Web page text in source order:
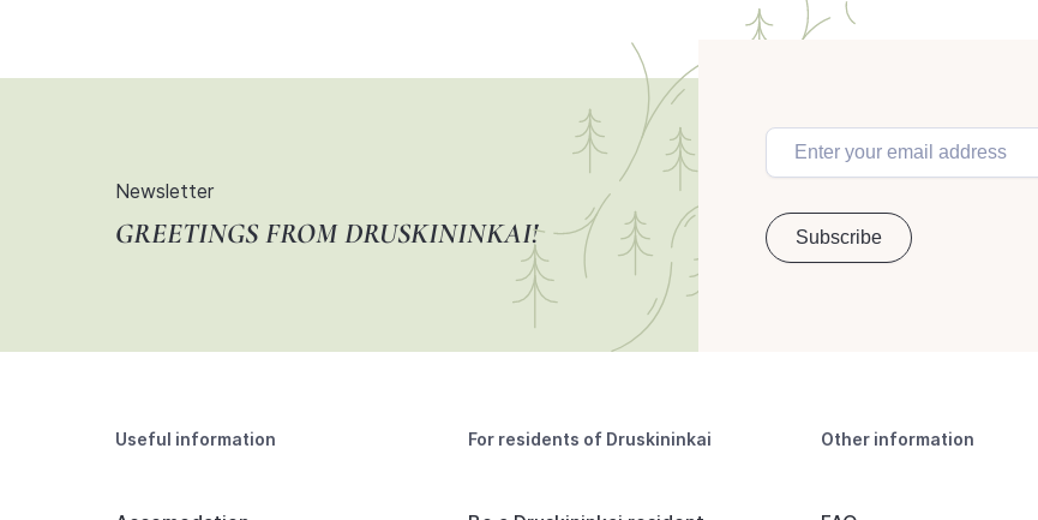
Newsletter
GREETINGS FROM DRUSKININKAI!
Useful information For residents of Druskininkai Other information